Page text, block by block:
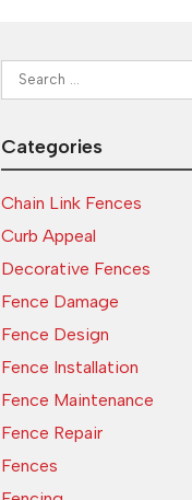
Search
for:
Categories
Chain Link Fences
Curb Appeal
Decorative Fences
Fence Damage
Fence Design
Fence Installation
Fence Maintenance
Fence Repair
Fences